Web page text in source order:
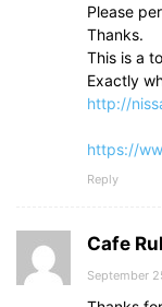
Please
Thanks.
This is a
Exactly
http://
https://
Reply
Cafe
September